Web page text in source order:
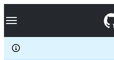
k
p
Navigation Menu